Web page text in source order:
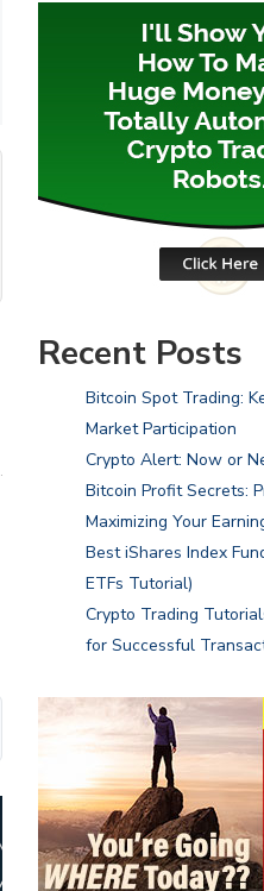
Recent Posts
Bitcoin Spot Trading:
Market Participation
Crypto Alert: Now or
Bitcoin Profit Secrets:
Maximizing Your
Best iShares Index
ETFs Tutorial)
Crypto Trading
for Successful